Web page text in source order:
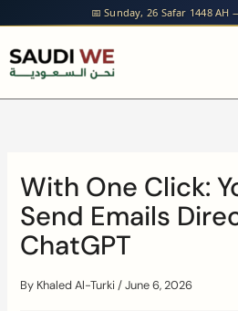
📅 Sunday, 26 Safar 1448 AH
content
With One Click:
Send Emails
ChatGPT
By Khaled Al-Turki/June 6, 2026